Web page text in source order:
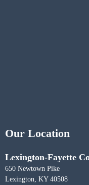
Our Location
Lexington-Fayette
650 Newtown Pike
Lexington, KY 40508